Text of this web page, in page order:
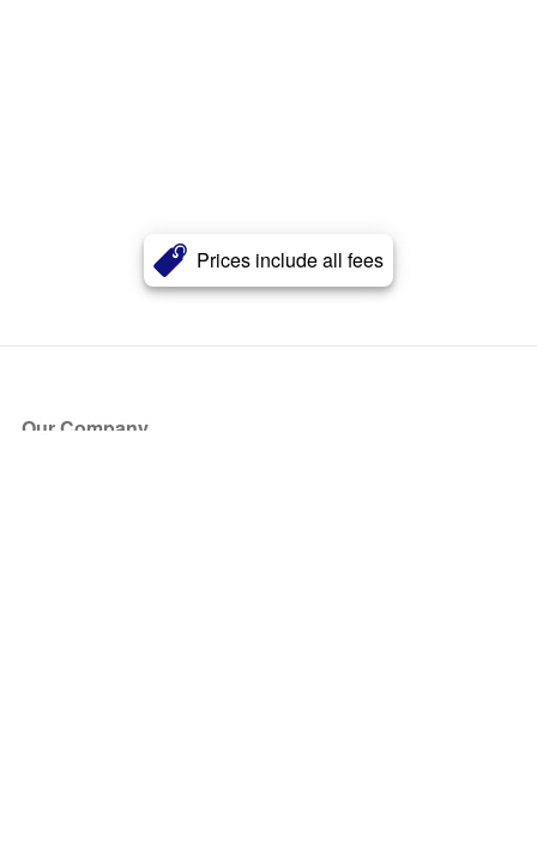
Prices include all fees
Our Company